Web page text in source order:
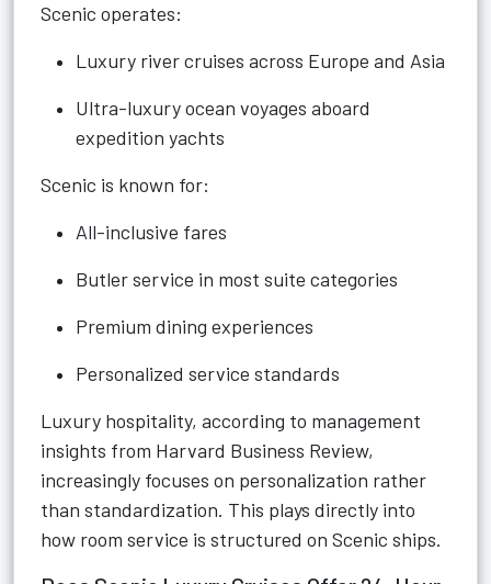
Scenic operates:
Luxury river cruises across Europe and Asia
Ultra-luxury ocean voyages aboard
expedition yachts
Scenic is known for:
All-inclusive fares
Butler service in most suite categories
Premium dining experiences
Personalized service standards
Luxury hospitality, according to management
insights from Harvard Business Review,
increasingly focuses on personalization rather
than standardization. This plays directly into
how room service is structured on Scenic ships.